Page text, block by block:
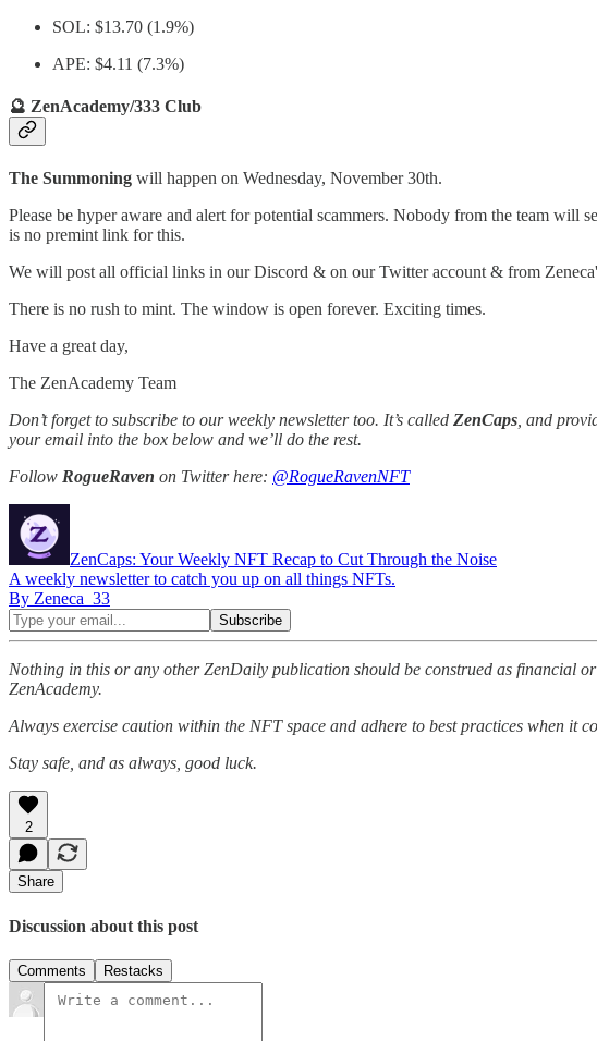
SOL: $13.70 (1.9%)
APE: $4.11 (7.3%)
🔮 ZenAcademy/333 Club
The Summoning will happen on Wednesday, November 30th.
Please be hyper aware and alert for potential scammers. Nobody from the team
is no premint link for this.
We will post all official links in our Discord & on our Twitter account & from
There is no rush to mint. The window is open forever. Exciting times.
Have a great day,
The ZenAcademy Team
Don’t forget to subscribe to our weekly newsletter too. It’s called ZenCaps , and
your email into the box below and we’ll do the rest.
Follow RogueRaven on Twitter here: @RogueRavenNFT
ZenCaps: Your Weekly NFT Recap to Cut Through the Noise
A weekly newsletter to catch you up on all things NFTs.
By Zeneca_33
Nothing in this or any other ZenDaily publication should be construed as financial
ZenAcademy.
Always exercise caution within the NFT space and adhere to best practices when it
Stay safe, and as always, good luck.
2
Share
Discussion about this post
Comments Restacks